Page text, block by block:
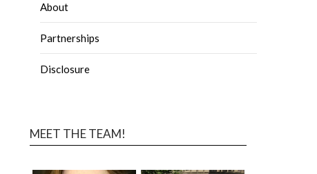
About
Partnerships
Disclosure
MEET THE TEAM!